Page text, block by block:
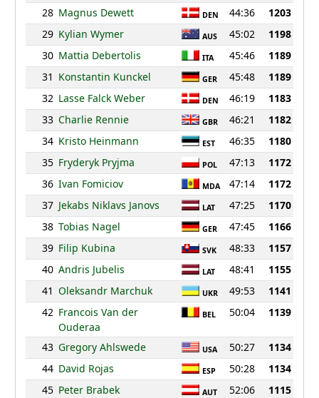
28 Magnus Dewett DEN 44:36
1203
29 Kylian Wymer AUS 45:02
1198
30 Mattia Debertolis ITA 45:46
1189
31 Konstantin Kunckel GER 45:48
1189
32 Lasse Falck Weber DEN 46:19
1183
33 Charlie Rennie GBR 46:21
1182
34 Kristo Heinmann EST 46:35
1180
35 Fryderyk Pryjma POL 47:13
1172
36 Ivan Fomiciov MDA 47:14
1172
37 Jekabs Niklavs Janovs LAT 47:25
1170
38 Tobias Nagel GER 47:45
1166
39 Filip Kubina SVK 48:33
1157
40 Andris Jubelis LAT 48:41
1155
41 Oleksandr Marchuk UKR 49:53
1141
42 Francois Van der
Ouderaa
BEL 50:04 1139
43 Gregory Ahlswede USA 50:27
1134
44 David Rojas ESP 50:28
1134
45 Peter Brabek AUT 52:06
1115